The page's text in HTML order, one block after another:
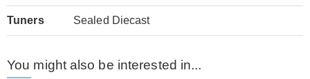
Tuners Sealed Diecast
You might also be interested in...